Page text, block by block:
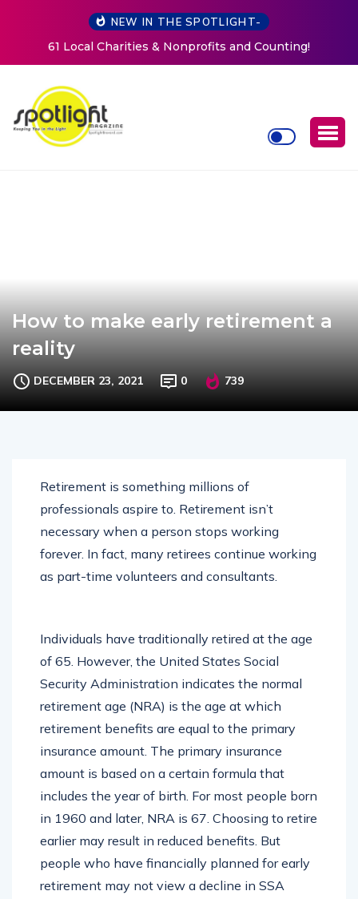
NEW IN THE SPOTLIGHT-
New Life Mission Invites Community to Open Doors for
Women at Reimagined Annual Fundraiser
How to make early retirement a
reality
DECEMBER 23, 2021 0 739
Retirement is something millions of
professionals aspire to. Retirement isn’t
necessary when a person stops working
forever. In fact, many retirees continue working
as part-time volunteers and consultants.
Individuals have traditionally retired at the age
of 65. However, the United States Social
Security Administration indicates the normal
retirement age (NRA) is the age at which
retirement benefits are equal to the primary
insurance amount. The primary insurance
amount is based on a certain formula that
includes the year of birth. For most people born
in 1960 and later, NRA is 67. Choosing to retire
earlier may result in reduced benefits. But
people who have financially planned for early
retirement may not view a decline in SSA